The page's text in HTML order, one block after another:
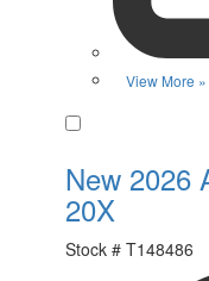
View More »
New 2026
20X
Stock # T148486